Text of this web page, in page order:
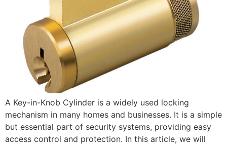
A Key-in-Knob Cylinder is a widely used locking
mechanism in many homes and businesses. It is a simple
but essential part of security systems, providing easy
access control and protection. In this article, we will